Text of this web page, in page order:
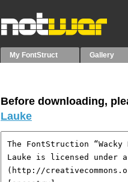
My FontStruct Gallery
Before downloading,
Lauke